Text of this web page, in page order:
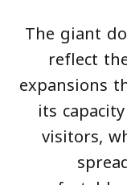
The giant
reflect
expansions
its
visitors,